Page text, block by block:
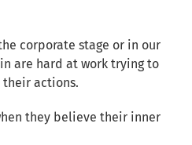
corporate stage or in our
are hard at work trying to
actions.
they believe their inner